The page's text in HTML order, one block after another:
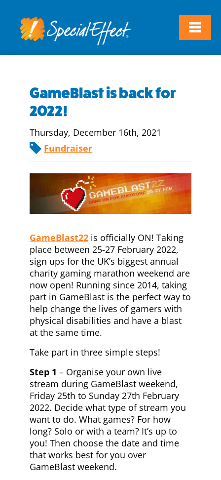
GameBlast is back for
2022!
Thursday, December 16th, 2021
Fundraiser
GameBlast22 is officially ON! Taking
place between 25-27 February 2022,
sign ups for the UK’s biggest annual
charity gaming marathon weekend are
now open! Running since 2014, taking
part in GameBlast is the perfect way to
help change the lives of gamers with
physical disabilities and have a blast
at the same time.
Take part in three simple steps!
Step 1 – Organise your own live
stream during GameBlast weekend,
Friday 25th to Sunday 27th February
2022. Decide what type of stream you
want to do. What games? For how
long? Solo or with a team? It’s up to
you! Then choose the date and time
that works best for you over
GameBlast weekend.